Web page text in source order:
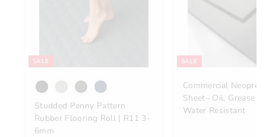
SALE
Studded Penny Pattern
Rubber Flooring Roll | R11 3-
6mm
SALE
Commercial
Sheet– Oil, Grease &
Water Resistant